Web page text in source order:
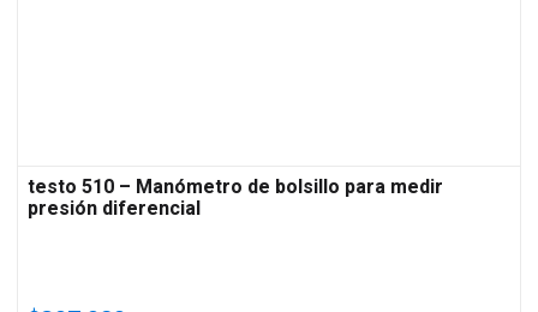
testo 510 – Manómetro de bolsillo para medir
presión diferencial